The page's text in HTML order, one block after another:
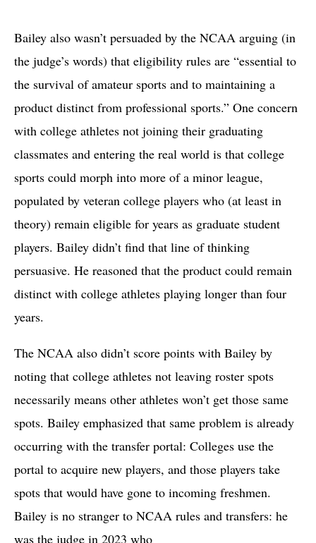
Bailey also wasn’t persuaded by the NCAA arguing (in
the judge’s words) that eligibility rules are “essential to
the survival of amateur sports and to maintaining a
product distinct from professional sports.” One concern
with college athletes not joining their graduating
classmates and entering the real world is that college
sports could morph into more of a minor league,
populated by veteran college players who (at least in
theory) remain eligible for years as graduate student
players. Bailey didn’t find that line of thinking
persuasive. He reasoned that the product could remain
distinct with college athletes playing longer than four
years.
The NCAA also didn’t score points with Bailey by
noting that college athletes not leaving roster spots
necessarily means other athletes won’t get those same
spots. Bailey emphasized that same problem is already
occurring with the transfer portal: Colleges use the
portal to acquire new players, and those players take
spots that would have gone to incoming freshmen.
Bailey is no stranger to NCAA rules and transfers: he
was the judge in 2023 who